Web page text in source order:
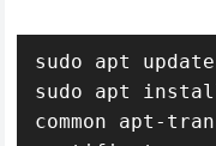
sudo apt update
sudo apt
common apt-